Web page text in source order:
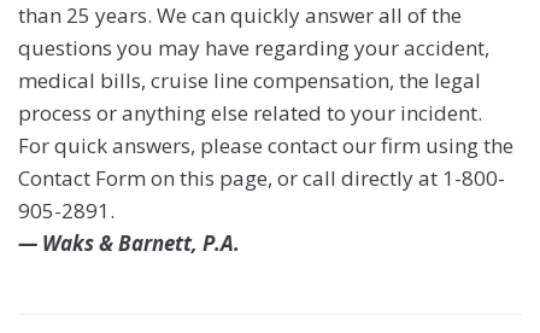
than 25 years. We can quickly answer all of the
questions you may have regarding your accident,
medical bills, cruise line compensation, the legal
process or anything else related to your incident.
For quick answers, please contact our firm using the
Contact Form on this page, or call directly at 1-800-
905-2891.
— Waks & Barnett, P.A.